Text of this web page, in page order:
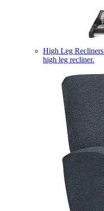
High Leg Recliners
high leg recliner.